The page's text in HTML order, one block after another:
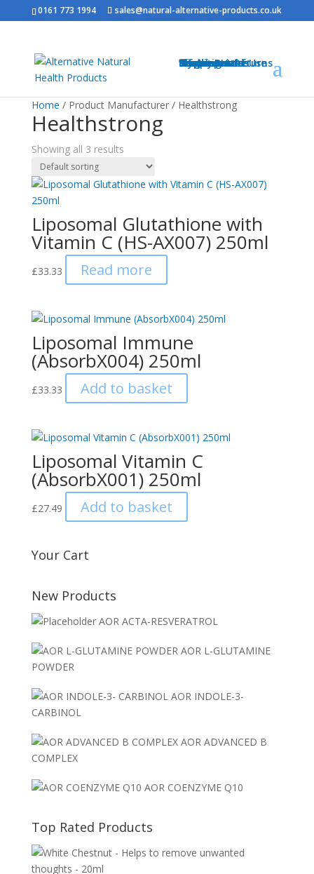
0161 773 1994 sales@natural-alternative-products.co.uk
Home
Shop
Health Brands
Blog
My Account
Info
Shipping & Returns
Privacy Notice
Conditions of Use
Testimonials
Contact
Sitemap
Resources
Contact
Home / Product Manufacturer / Healthstrong
Healthstrong
Showing all 3 results
Liposomal Glutathione with
Vitamin C (HS-AX007) 250ml
£33.33 Read more
Liposomal Immune
(AbsorbX004) 250ml
£33.33 Add to basket
Liposomal Vitamin C
(AbsorbX001) 250ml
£27.49 Add to basket
Your Cart
New Products
AOR ACTA-RESVERATROL
AOR L-GLUTAMINE
POWDER
AOR INDOLE-3-
CARBINOL
AOR ADVANCED B
COMPLEX
AOR COENZYME Q10
Top Rated Products